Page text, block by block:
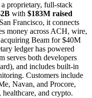
proprietary, full-stack
with $183M raised
Francisco, it connects
money across ACH, wire,
Beam for $40M
ledger has powered
serves both developers
and includes built-in
Customers include
Navan, and Procore,
and crypto.